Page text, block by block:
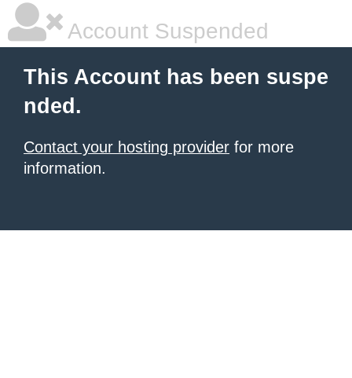
Account Suspended
This Account has been suspe
nded.
Contact your hosting provider for more
information.